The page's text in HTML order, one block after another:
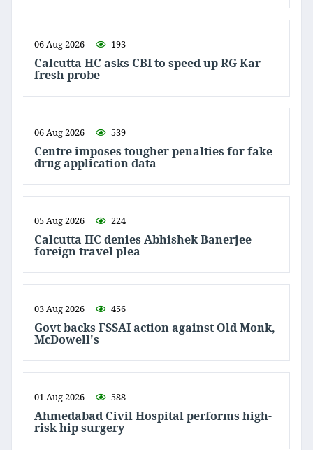
06 Aug 2026 193
Calcutta HC asks CBI to speed up RG Kar
fresh probe
06 Aug 2026 539
Centre imposes tougher penalties for fake
drug application data
05 Aug 2026 224
Calcutta HC denies Abhishek Banerjee
foreign travel plea
03 Aug 2026 456
Govt backs FSSAI action against Old Monk,
McDowell's
01 Aug 2026 588
Ahmedabad Civil Hospital performs high-
risk hip surgery